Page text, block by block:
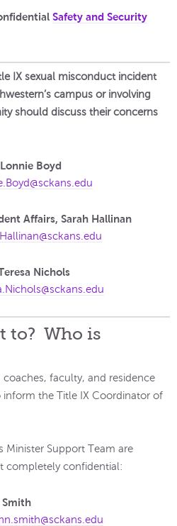
Safety and Security
IX sexual misconduct incident
campus or involving
should discuss their concerns
Boyd
Affairs, Sarah Hallinan
Nichols
to? Who is
faculty, and residence
the Title IX Coordinator of
Minister Support Team are
completely confidential:
Smith